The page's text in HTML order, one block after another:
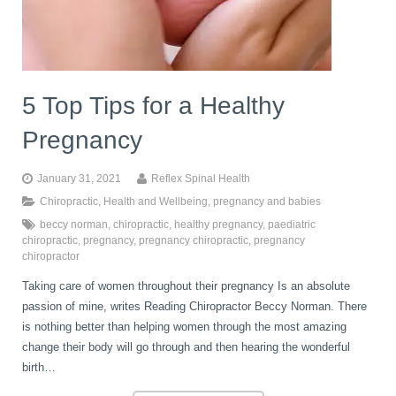
IDD Therapy Spinal Decompression in Reading
Reading Massage Therapy
K-Laser Therapy
Pregnancy, Babies and Children
Spinal Rehabilitation
Cervicogenic Headaches and Dizziness
Migraine Headaches
Neck Pain
Peripheral Neuropathy
Reading Chiropractors
One Body One Life
blog
5 Top Tips for a Healthy
Pregnancy
January 31, 2021
Reflex Spinal Health
Chiropractic Health and Wellbeing
pregnancy and babies
beccy norman chiropractic healthy pregnancy, paediatric
chiropractic pregnancy, pregnancy chiropractic pregnancy
chiropractor
Taking care of women throughout their pregnancy Is an absolute
passion of mine, writes Reading Chiropractor Beccy Norman. There
is nothing better than helping women through the most amazing
change their body will go through and then hearing the wonderful
birth…